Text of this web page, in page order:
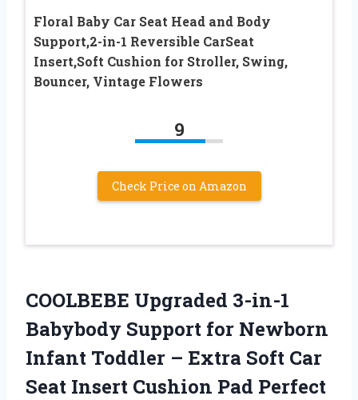
Floral Baby Car Seat Head and Body
Support,2-in-1 Reversible CarSeat
Insert,Soft Cushion for Stroller, Swing,
Bouncer, Vintage Flowers
9
Check Price on Amazon
COOLBEBE Upgraded 3-in-1
Babybody Support for Newborn
Infant Toddler – Extra Soft Car
Seat Insert Cushion Pad Perfect